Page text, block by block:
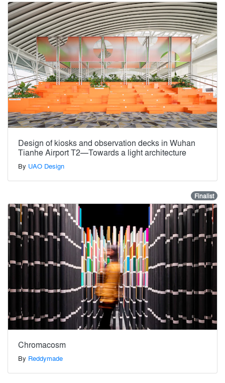
Design of kiosks and observation decks in Wuhan
Tianhe Airport T2—Towards a light architecture
By UAO Design
Finalist
Chromacosm
By Reddymade